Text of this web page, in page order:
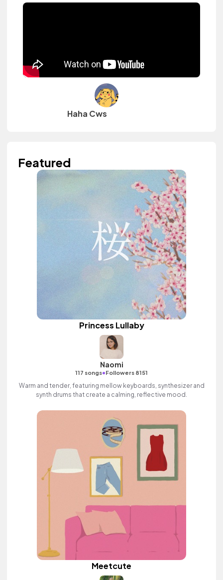
Haha Cws
Featured
Princess Lullaby
Naomi
117 songs•Followers 8151
Warm and tender, featuring mellow keyboards, synthesizer and
synth drums that create a calming, reflective mood.
Meetcute